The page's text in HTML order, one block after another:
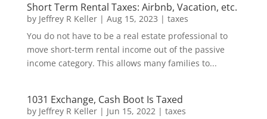
Short Term Rental Taxes: Airbnb, Vacation, etc.
by Jeffrey R Keller| Aug 15, 2023 | taxes
You do not have to be a real estate professional to
move short-term rental income out of the passive
income category. This allows many families to...
1031 Exchange, Cash Boot Is Taxed
by Jeffrey R Keller| Jun 15, 2022| taxes